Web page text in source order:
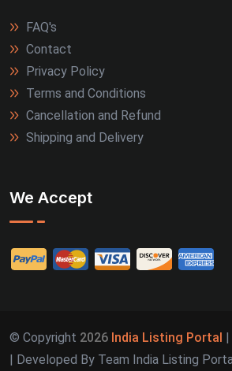
FAQ's
Contact
Privacy Policy
Terms and Conditions
Cancellation and Refund
Shipping and Delivery
We Accept
© Copyright 2026 India Listing Portal |
| Developed By Team India Listing